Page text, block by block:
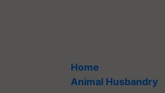
Home
Animal Husbandry